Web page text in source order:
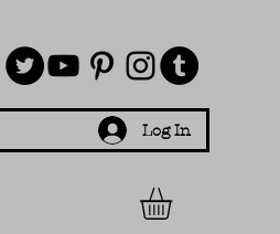
Log In